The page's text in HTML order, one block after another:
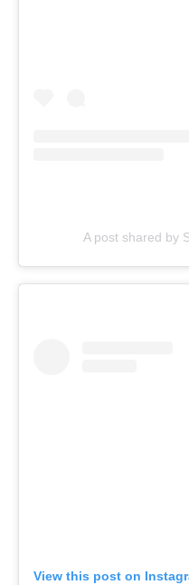
A post shared by
View this post on